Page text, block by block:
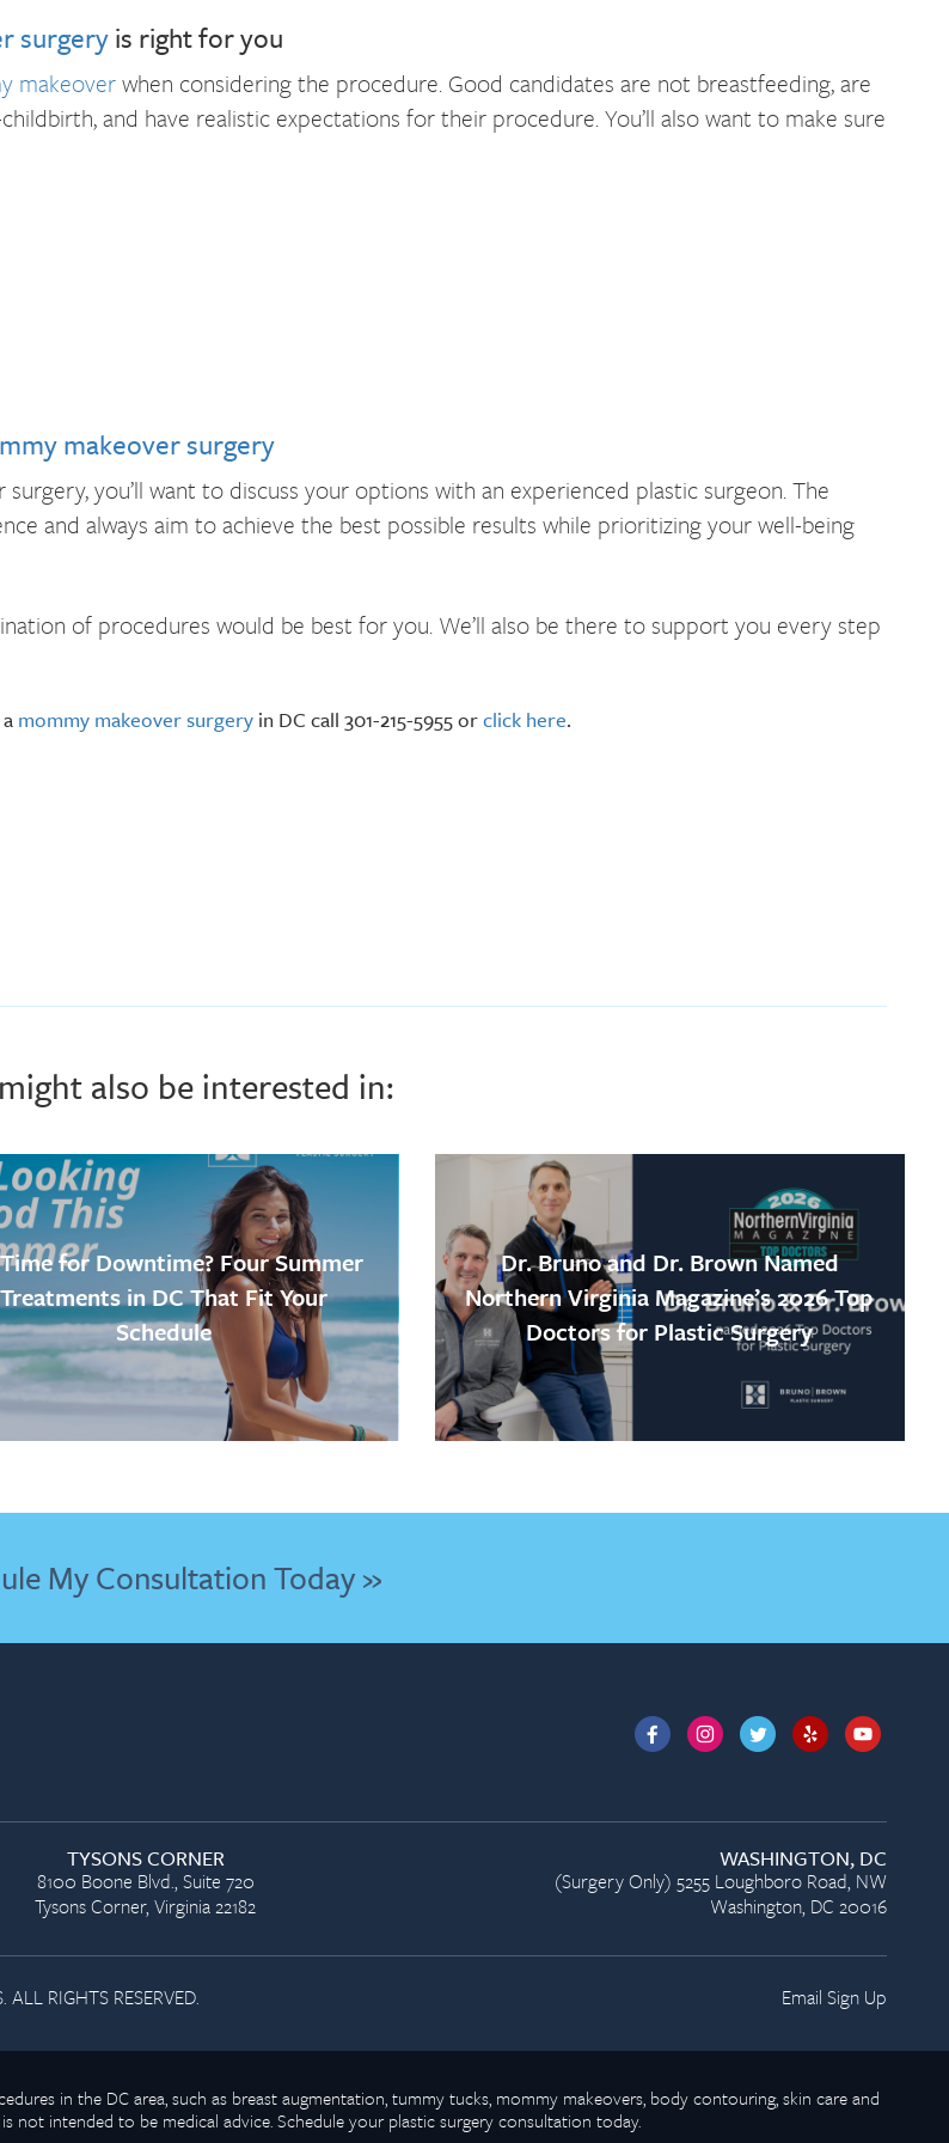
surgeryis right for you
makeoverwhen considering the procedure. Good candidates are not breastfeeding, are
and have realistic expectations for their procedure. You’ll also want to make sure
makeover surgery
you’ll want to discuss your options with an experienced plastic surgeon. The
and always aim to achieve the best possible results while prioritizing your well-being
of procedures would be best for you. We’ll also be there to support you every step
mommy makeover surgery in DC call 301-215-5955 orclick here.
also be interested in:
for Downtime? Four Summer
Treatments in DC That Fit Your
Schedule
Dr. Bruno and Dr. Brown Named
Northern Virginia Magazine’s 2026 Top
Doctors for Plastic Surgery
My Consultation Today »
TYSONS CORNER
8100 Boone Blvd., Suite 720
Tysons Corner, Virginia 22182
WASHINGTON, DC
(Surgery Only) 5255 Loughboro Road, NW
Washington, DC 20016
RIGHTS RESERVED. Email Sign Up
in the DC area, such as breast augmentation, tummy tucks, mommy makeovers, body contouring, skin care and
not intended to be medical advice. Schedule your plastic surgery consultation today.